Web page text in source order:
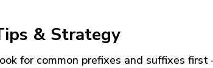
& Strategy
for common prefixes and suffixes